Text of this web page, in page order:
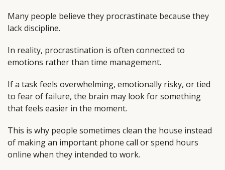
Many people believe they procrastinate because they
lack discipline.
In reality, procrastination is often connected to
emotions rather than time management.
If a task feels overwhelming, emotionally risky, or tied
to fear of failure, the brain may look for something
that feels easier in the moment.
This is why people sometimes clean the house instead
of making an important phone call or spend hours
online when they intended to work.